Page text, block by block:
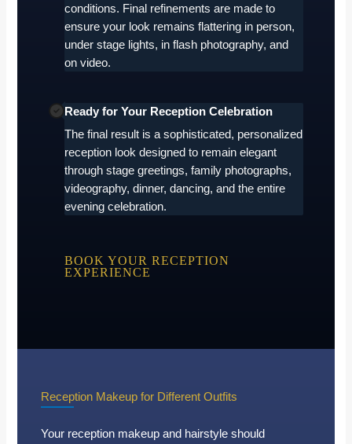
conditions. Final refinements are made to
ensure your look remains flattering in person,
under stage lights, in flash photography, and
on video.
Ready for Your Reception Celebration
The final result is a sophisticated, personalized
reception look designed to remain elegant
through stage greetings, family photographs,
videography, dinner, dancing, and the entire
evening celebration.
BOOK YOUR RECEPTION
EXPERIENCE
Reception Makeup for Different Outfits
Your reception makeup and hairstyle should